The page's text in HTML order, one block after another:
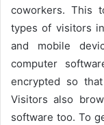
coworkers. This
types of visitors
and mobile
computer
encrypted so
Visitors also
software too. To